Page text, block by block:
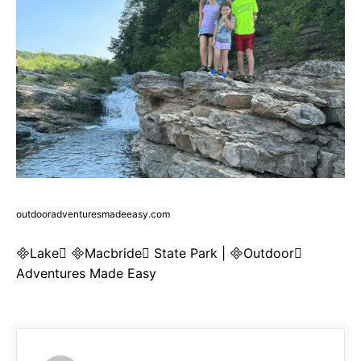
outdooradventuresmadeeasy.com
Lake Macbride State Park | Outdoor
Adventures Made Easy